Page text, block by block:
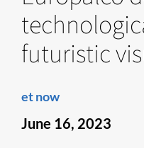
futuristic
et now
June 16, 2023